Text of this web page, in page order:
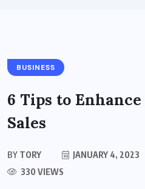
BUSINESS
6 Tips to
Sales
BY TORY JANUARY 4, 2023
330 VIEWS